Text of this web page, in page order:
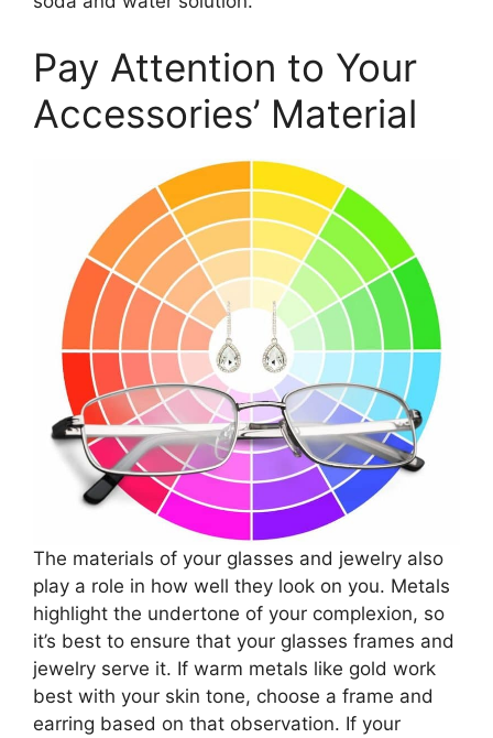
Pay Attention to Your
Accessories’ Material
The materials of your glasses and jewelry also
play a role in how well they look on you. Metals
highlight the undertone of your complexion, so
it’s best to ensure that your glasses frames and
jewelry serve it. If warm metals like gold work
best with your skin tone, choose a frame and
earring based on that observation. If your